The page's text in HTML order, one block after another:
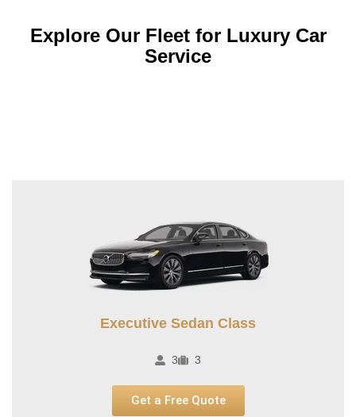
Explore Our Fleet for Luxury Car
Service
Executive Sedan Class
3 3
Get a Free Quote